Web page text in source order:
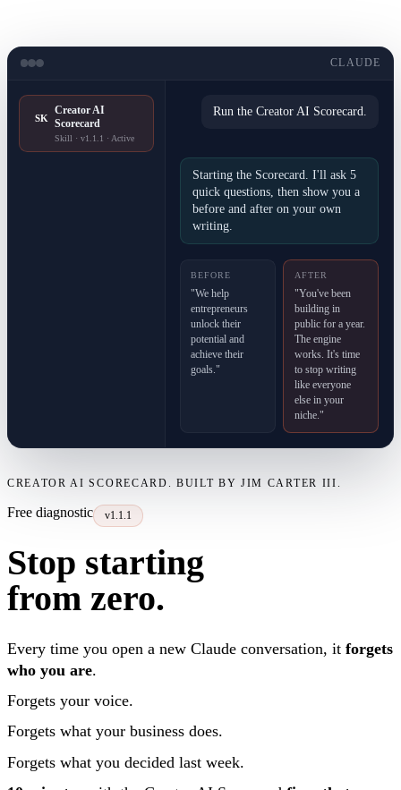
CREATOR AI SCORECARD. BUILT BY JIM CARTER III.
Free diagnostic v1.1.1
Stop starting
from zero.
Every time you open a new Claude conversation, it forgets
who you are.
Forgets your voice.
Forgets what your business does.
Forgets what you decided last week.
CLAUDE
SK
Creator AI
Scorecard
Skill · v1.1.1 · Active
Run the Creator AI Scorecard.
Starting the Scorecard. I'll ask 5
quick questions, then show you a
before and after on your own
writing.
BEFORE
"We help
entrepreneurs
unlock their
potential and
achieve their
goals."
AFTER
"You've been
building in
public for a year.
The engine
works. It's time
to stop writing
like everyone
else in your
niche."